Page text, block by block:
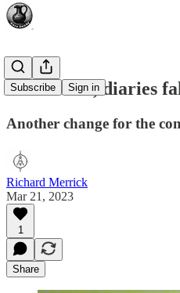
Subscribe Sign in
Sometimes, diaries
Another change for the
Richard Merrick
Mar 21, 2023
1
Share